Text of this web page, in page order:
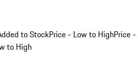
to StockPrice - Low to HighPrice -
to High